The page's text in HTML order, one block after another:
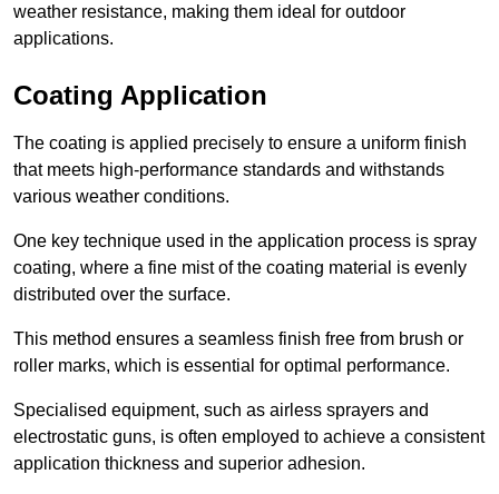
weather resistance, making them ideal for outdoor
applications.
Coating Application
The coating is applied precisely to ensure a uniform finish
that meets high-performance standards and withstands
various weather conditions.
One key technique used in the application process is spray
coating, where a fine mist of the coating material is evenly
distributed over the surface.
This method ensures a seamless finish free from brush or
roller marks, which is essential for optimal performance.
Specialised equipment, such as airless sprayers and
electrostatic guns, is often employed to achieve a consistent
application thickness and superior adhesion.